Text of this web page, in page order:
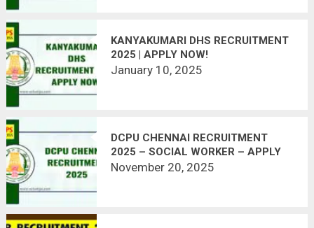
KANYAKUMARI DHS RECRUITMENT
2025 | APPLY NOW!
January 10, 2025
DCPU CHENNAI RECRUITMENT
2025 – SOCIAL WORKER – APPLY
OFFLINE
November 20, 2025